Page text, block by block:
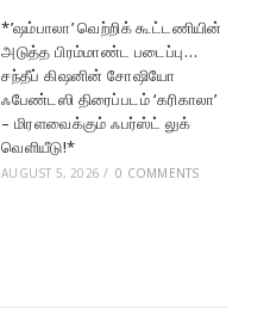
*’ஷம்பாலா’ வெற்றிக் கூட்டணியின்
அடுத்த பிரம்மாண்ட படைப்பு…
சந்தீப் கிஷனின் சோஷியோ
ஃபேண்டஸி திரைப்படம் ‘கரிகாலா’
– மிரளவைக்கும் ஃபர்ஸ்ட் லுக்
வெளியீடு!*
AUGUST 5, 2026 / 0 COMMENTS